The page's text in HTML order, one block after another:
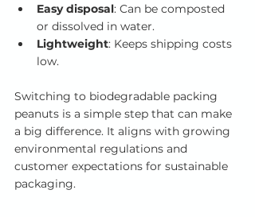
Easy disposal: Can be composted
or dissolved in water.
Lightweight: Keeps shipping costs
low.
Switching to biodegradable packing
peanuts is a simple step that can make
a big difference. It aligns with growing
environmental regulations and
customer expectations for sustainable
packaging.